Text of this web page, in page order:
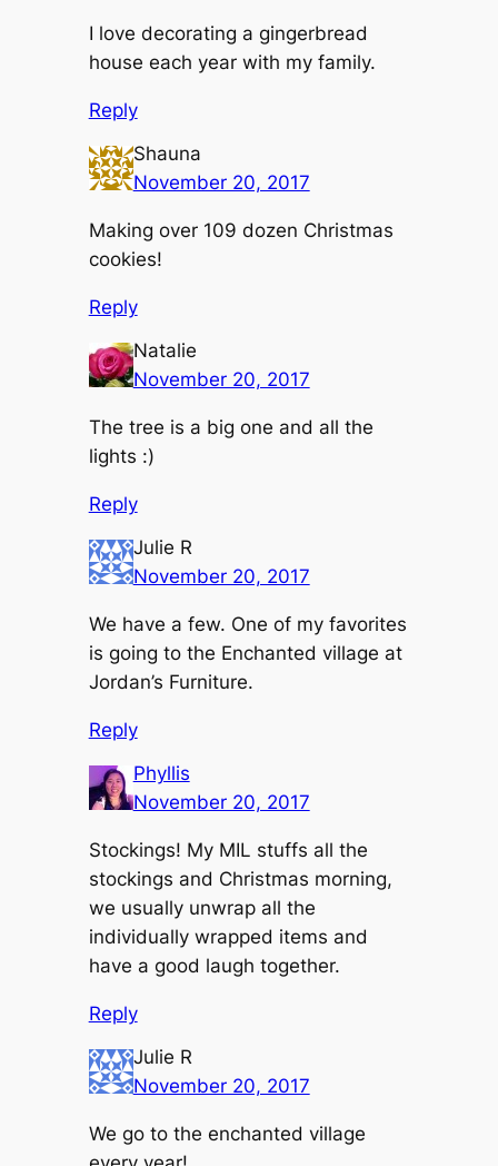
I love decorating a gingerbread
house each year with my family.
Reply
Shauna
November 20, 2017
Making over 109 dozen Christmas
cookies!
Reply
Natalie
November 20, 2017
The tree is a big one and all the
lights :)
Reply
Julie R
November 20, 2017
We have a few. One of my favorites
is going to the Enchanted village at
Jordan’s Furniture.
Reply
Phyllis
November 20, 2017
Stockings! My MIL stuffs all the
stockings and Christmas morning,
we usually unwrap all the
individually wrapped items and
have a good laugh together.
Reply
Julie R
November 20, 2017
We go to the enchanted village